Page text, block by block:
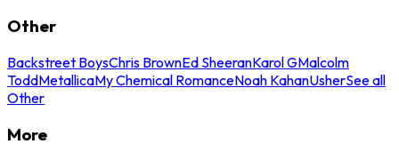
Other
Backstreet BoysChris BrownEd SheeranKarol GMalcolm
ToddMetallicaMy Chemical RomanceNoah KahanUsherSee all
Other
More